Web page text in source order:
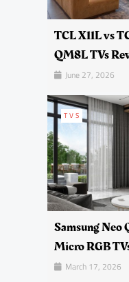
TCL X11L vs
QM8L TVs
June 27, 2026
TVS
Samsung Neo
Micro RGB
March 17, 2026